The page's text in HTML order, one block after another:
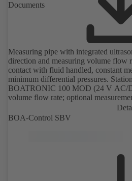
Documents
Measuring pipe with integrated
direction and measuring volume flow
contact with fluid handled, constant
minimum differential pressures.
BOATRONIC 100 MOD (24 V AC/
volume flow rate; optional
thermal output and quantity of heat.
direction, volume flow rate and
BOA-Control SBV